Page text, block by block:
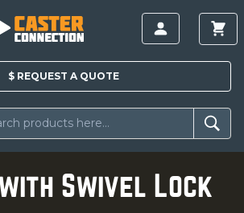
$ REQUEST A QUOTE
Swivel Lock